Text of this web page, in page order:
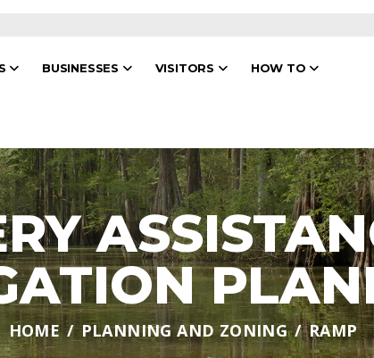
BUSINESSES VISITORS HOW TO
HOME PLANNING AND ZONING RAMP